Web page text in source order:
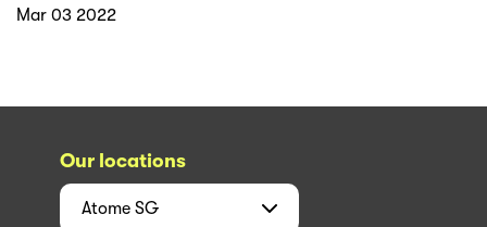
Mar 03 2022
Our locations
Atome SG